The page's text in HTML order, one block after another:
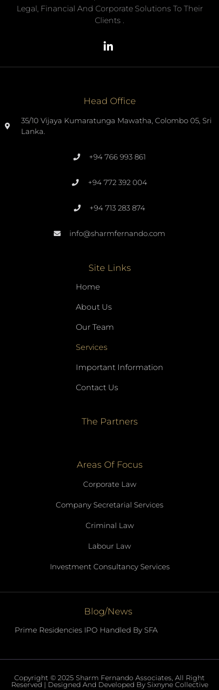
Legal, Financial And Corporate Solutions To Their
Clients .
Head Office
35/10 Vijaya Kumaratunga Mawatha, Colombo 05, Sri
Lanka.
+94 766 993 861
+94 772 392 004
+94 713 283 874
info@sharmfernando.com
Site Links
Home
About Us
Our Team
Services
Important Information
Contact Us
The Partners
Areas Of Focus
Corporate Law
Company Secretarial Services
Criminal Law
Labour Law
Investment Consultancy Services
Blog/News
Prime Residencies IPO Handled By SFA
Copyright © 2025 Sharm Fernando Associates, All Right
Reserved | Designed And Developed By Sixnyne Collective